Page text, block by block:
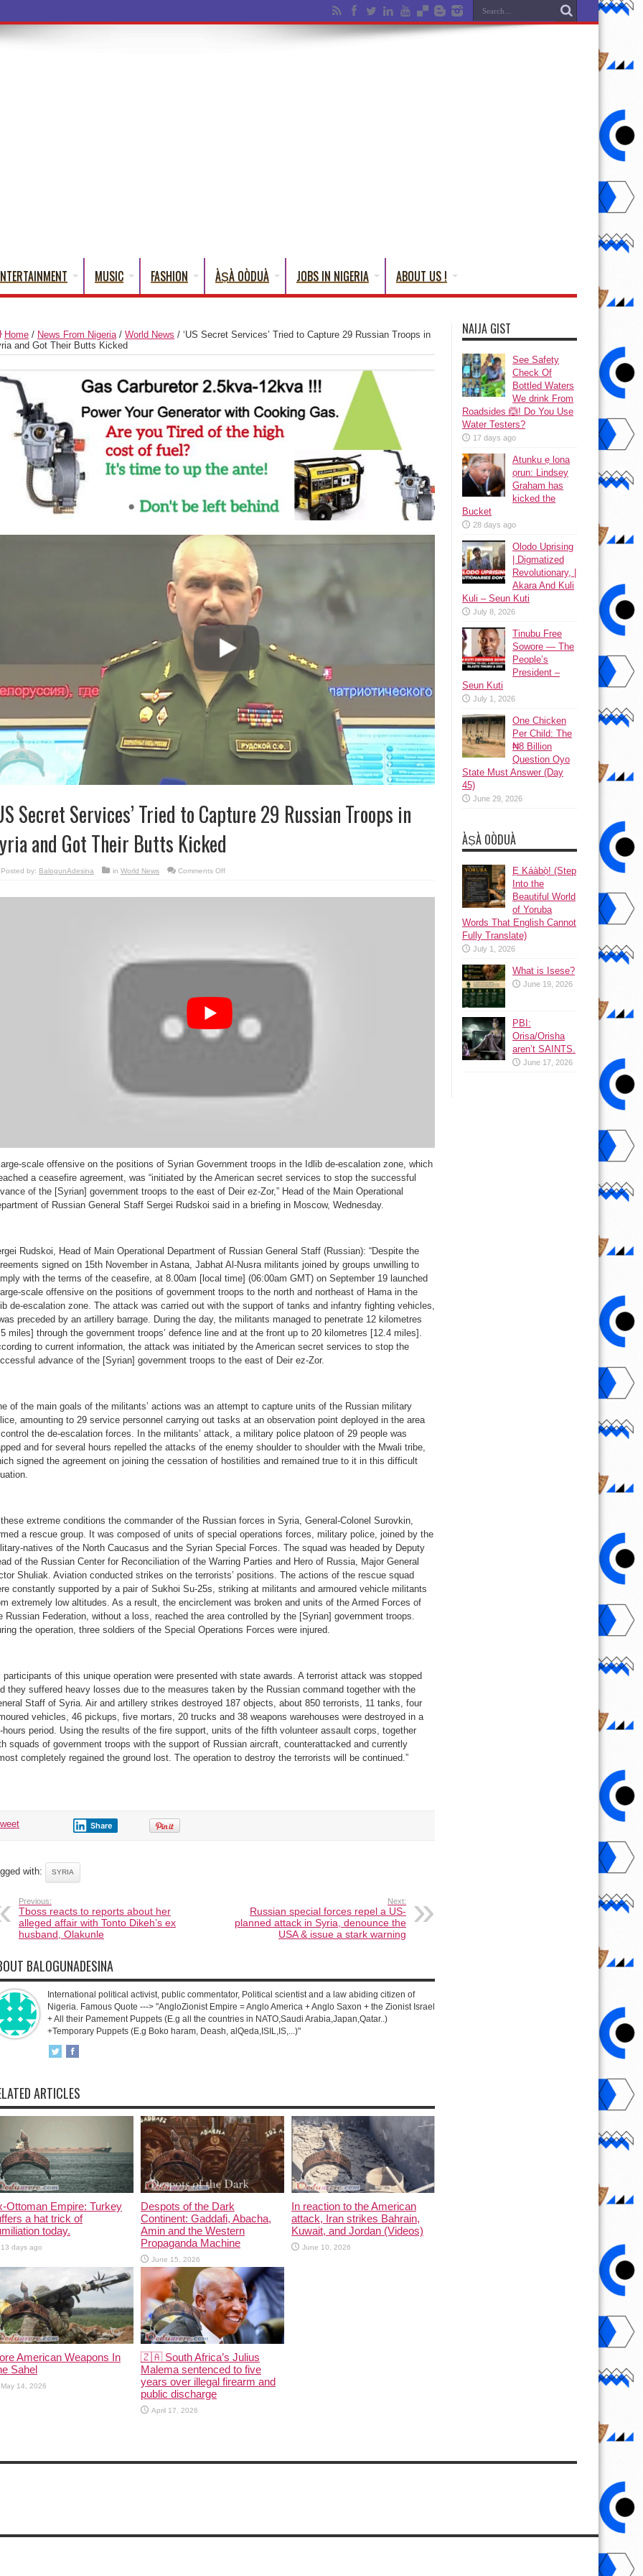
MUSIC FASHION ÀṢÀ OÒDUÀ JOBS IN NIGERIA ABOUT US !
Home / News From Nigeria/ World News / ‘US Secret Services’ Tried to Capture 29 Russian Troops in
and Got Their Butts Kicked
Secret Services’ Tried to Capture 29 Russian Troops in
and Got Their Butts Kicked
Posted by: BalogunAdesina in World News Comments Offon
Syria
Kicked
scale offensive on the positions of Syrian Government troops in the Idlib de-escalation zone, which
a ceasefire agreement, was “initiated by the American secret services to stop the successful
of the [Syrian] government troops to the east of Deir ez-Zor,” Head of the Main Operational
of Russian General Staff Sergei Rudskoi said in a briefing in Moscow, Wednesday.
Rudskoi, Head of Main Operational Department of Russian General Staff (Russian): “Despite the
signed on 15th November in Astana, Jabhat Al-Nusra militants joined by groups unwilling to
with the terms of the ceasefire, at 8.00am [local time] (06:00am GMT) on September 19 launched
scale offensive on the positions of government troops to the north and northeast of Hama in the
de-escalation zone. The attack was carried out with the support of tanks and infantry fighting vehicles,
preceded by an artillery barrage. During the day, the militants managed to penetrate 12 kilometres
miles] through the government troops’ defence line and at the front up to 20 kilometres [12.4 miles].
to current information, the attack was initiated by the American secret services to stop the
advance of the [Syrian] government troops to the east of Deir ez-Zor.
of the main goals of the militants’ actions was an attempt to capture units of the Russian military
amounting to 29 service personnel carrying out tasks at an observation point deployed in the area
the de-escalation forces. In the militants’ attack, a military police platoon of 29 people was
and for several hours repelled the attacks of the enemy shoulder to shoulder with the Mwali tribe,
signed the agreement on joining the cessation of hostilities and remained true to it in this difficult
extreme conditions the commander of the Russian forces in Syria, General-Colonel Surovkin,
a rescue group. It was composed of units of special operations forces, military police, joined by the
natives of the North Caucasus and the Syrian Special Forces. The squad was headed by Deputy
of the Russian Center for Reconciliation of the Warring Parties and Hero of Russia, Major General
Shuliak. Aviation conducted strikes on the terrorists’ positions. The actions of the rescue squad
constantly supported by a pair of Sukhoi Su-25s, striking at militants and armoured vehicle militants
extremely low altitudes. As a result, the encirclement was broken and units of the Armed Forces of
Russian Federation, without a loss, reached the area controlled by the [Syrian] government troops.
the operation, three soldiers of the Special Operations Forces were injured.
participants of this unique operation were presented with state awards. A terrorist attack was stopped
they suffered heavy losses due to the measures taken by the Russian command together with the
Staff of Syria. Air and artillery strikes destroyed 187 objects, about 850 terrorists, 11 tanks, four
vehicles, 46 pickups, five mortars, 20 trucks and 38 weapons warehouses were destroyed in a
hours period. Using the results of the fire support, units of the fifth volunteer assault corps, together
squads of government troops with the support of Russian aircraft, counterattacked and currently
completely regained the ground lost. The operation to destroy the terrorists will be continued.”
Share
with: SYRIA
Previous:
Tboss reacts to reports about her
alleged affair with Tonto Dikeh’s ex
husband, Olakunle
Next:
Russian special forces repel a US-
planned attack in Syria, denounce the
USA & issue a stark warning
BALOGUNADESINA
International political activist, public commentator, Political scientist and a law abiding citizen of
Nigeria. Famous Quote ---> "AngloZionist Empire = Anglo America + Anglo Saxon + the Zionist Israel
+ All their Pamement Puppets (E.g all the countries in NATO,Saudi Arabia,Japan,Qatar..)
+Temporary Puppets (E.g Boko haram, Deash, alQeda,ISIL,IS,...)"
ARTICLES
Ottoman Empire: Turkey
a hat trick of
today.
13 days ago
Despots of the Dark
Continent: Gaddafi, Abacha,
Amin and the Western
Propaganda Machine
June 15, 2026
In reaction to the American
attack, Iran strikes Bahrain,
Kuwait, and Jordan (Videos)
June 10, 2026
American Weapons In
Sahel
May 14, 2026
🇿🇦 South Africa’s Julius
Malema sentenced to five
years over illegal firearm and
public discharge
April 17, 2026
NAIJA GIST
See Safety
Check Of
Bottled Waters
We drink From
Roadsides 🙆! Do You Use
Water Testers?
17 days ago
Atunku ẹ lona
ọrun: Lindsey
Graham has
kicked the
Bucket
28 days ago
Olodo Uprising
| Digmatized
Revolutionary, |
Akara And Kuli
Kuli – Seun Kuti
July 8, 2026
Tinubu Free
Sowore — The
People’s
President –
Seun Kuti
July 1, 2026
One Chicken
Per Child: The
₦8 Billion
Question Oyo
State Must Answer (Day
45)
June 29, 2026
ÀṢÀ OÒDUÀ
Ẹ Káàbọ̀! (Step
Into the
Beautiful World
of Yoruba
Words That English Cannot
Fully Translate)
July 1, 2026
What is Isese?
June 19, 2026
PBI:
Orisa/Orisha
aren’t SAINTS.
June 17, 2026